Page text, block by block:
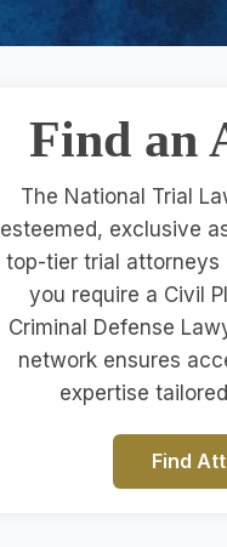
Find an
The National Trial
esteemed, exclusive
top-tier trial attorneys
you require a Civil
Criminal Defense
network ensures
expertise
Find